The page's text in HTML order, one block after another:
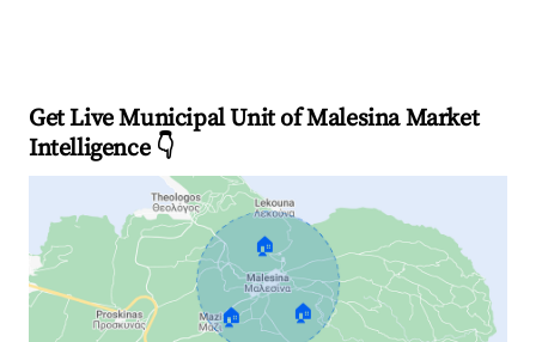
Get Live Municipal Unit of Malesina Market
Intelligence 👇
🏠
🏠 🏠